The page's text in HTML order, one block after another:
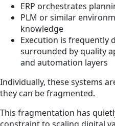
ERP orchestrates
PLM or similar
knowledge
Execution is frequently
surrounded by quality
and automation layers
Individually, these systems
they can be fragmented.
This fragmentation has